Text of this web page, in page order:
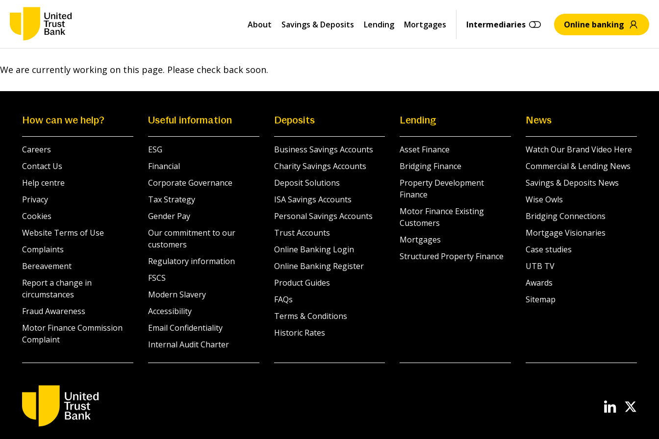
About Savings & Deposits Lending Mortgages Intermediaries Online banking
We are currently working on this page. Please check back soon.
How can we help?
Careers
Contact Us
Help centre
Privacy
Cookies
Website Terms of Use
Complaints
Bereavement
Report a change in
circumstances
Fraud Awareness
Motor Finance Commission
Complaint
Useful information
ESG
Financial
Corporate Governance
Tax Strategy
Gender Pay
Our commitment to our
customers
Regulatory information
FSCS
Modern Slavery
Accessibility
Email Confidentiality
Internal Audit Charter
Deposits
Business Savings Accounts
Charity Savings Accounts
Deposit Solutions
ISA Savings Accounts
Personal Savings Accounts
Trust Accounts
Online Banking Login
Online Banking Register
Product Guides
FAQs
Terms & Conditions
Historic Rates
Lending
Asset Finance
Bridging Finance
Property Development
Finance
Motor Finance Existing
Customers
Mortgages
Structured Property Finance
News
Watch Our Brand Video Here
Commercial & Lending News
Savings & Deposits News
Wise Owls
Bridging Connections
Mortgage Visionaries
Case studies
UTB TV
Awards
Sitemap